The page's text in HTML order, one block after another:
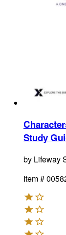
Study
by Lifeway
Item #